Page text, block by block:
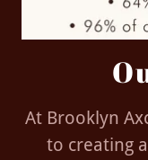
At Brooklyn
to creating